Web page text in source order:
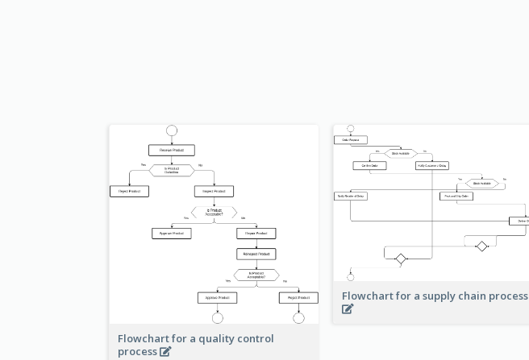
Flowchart for a quality control
process
Flowchart for a supply chain process